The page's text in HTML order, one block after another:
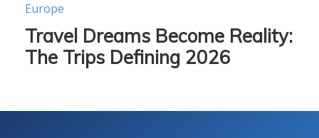
Europe
Travel Dreams Become Reality:
The Trips Defining 2026